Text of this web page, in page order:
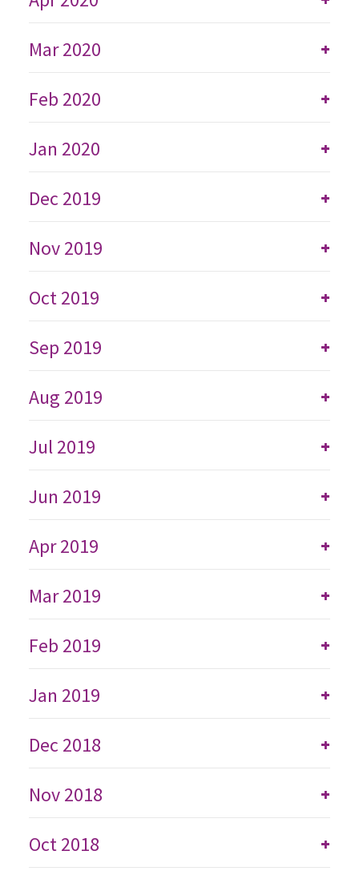
+
Mar 2020
+
Feb 2020
+
Jan 2020
+
Dec 2019
+
Nov 2019
+
Oct 2019
+
Sep 2019
+
Aug 2019
+
Jul 2019
+
Jun 2019
+
Apr 2019
+
Mar 2019
+
Feb 2019
+
Jan 2019
+
Dec 2018
+
Nov 2018
+
Oct 2018